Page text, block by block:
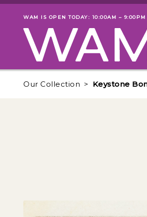
Skip to main content
Museum status
WAM IS OPEN TODAY: 10:00AM – 9:00PM
Our Collection Keystone